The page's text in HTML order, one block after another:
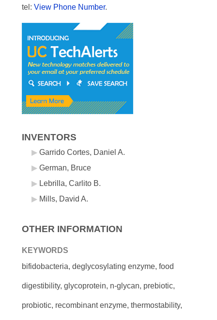
tel: View Phone Number.
INVENTORS
Garrido Cortes, Daniel A.
German, Bruce
Lebrilla, Carlito B.
Mills, David A.
OTHER INFORMATION
KEYWORDS
bifidobacteria, deglycosylating enzyme, food
digestibility, glycoprotein, n-glycan, prebiotic,
probiotic, recombinant enzyme, thermostability,